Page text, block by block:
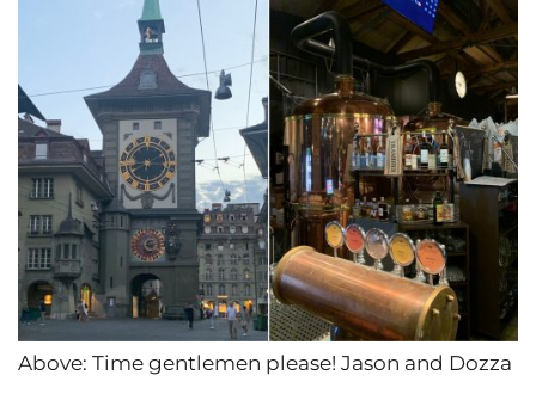
Above: Time gentlemen please! Jason and Dozza